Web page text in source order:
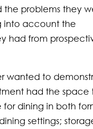
the problems they
into account the
had from
wanted to
had the space
for dining in both
settings;